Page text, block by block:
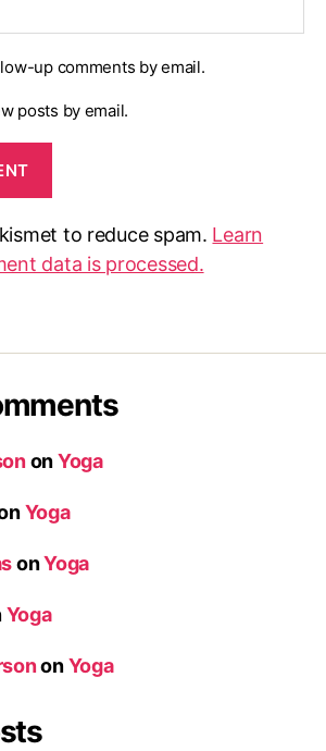
up comments by email.
posts by email.
to reduce spam. Learn
data is processed.
onYoga
Yoga
onYoga
Yoga
onYoga